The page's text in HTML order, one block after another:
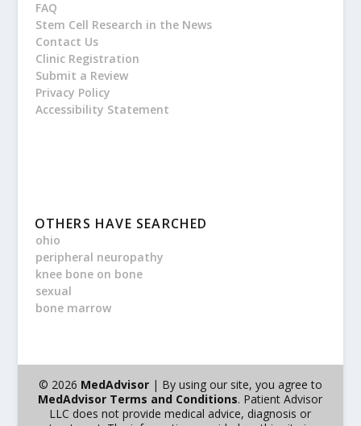
FAQ
Stem Cell Research in the News
Contact Us
Clinic Registration
Submit a Review
Privacy Policy
Accessibility Statement
OTHERS HAVE SEARCHED
ohio
peripheral neuropathy
knee bone on bone
sexual
bone marrow
© 2026 MedAdvisor| By using our site, you agree to
MedAdvisor Terms and Conditions. Patient Advisor
LLC does not provide medical advice, diagnosis or